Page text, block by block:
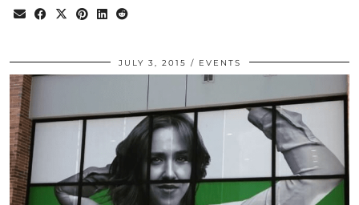
JULY 3, 2015 EVENTS